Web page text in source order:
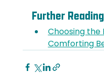
Further Reading
Choosing the
Comforting